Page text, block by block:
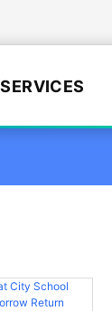
SERVICES